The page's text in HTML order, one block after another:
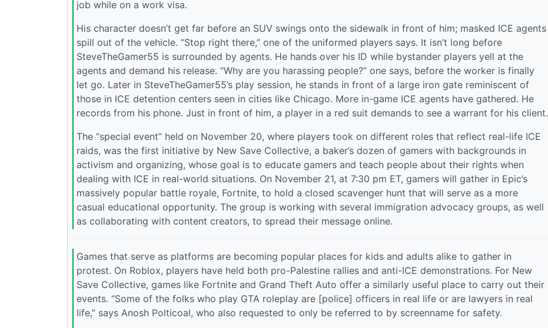
job while on a work visa.
His character doesn’t get far before an SUV swings onto the sidewalk in front of him; masked ICE agents
spill out of the vehicle. “Stop right there,” one of the uniformed players says. It isn’t long before
SteveTheGamer55 is surrounded by agents. He hands over his ID while bystander players yell at the
agents and demand his release. “Why are you harassing people?” one says, before the worker is finally
let go. Later in SteveTheGamer55’s play session, he stands in front of a large iron gate reminiscent of
those in ICE detention centers seen in cities like Chicago. More in-game ICE agents have gathered. He
records from his phone. Just in front of him, a player in a red suit demands to see a warrant for his client.
The “special event” held on November 20, where players took on different roles that reflect real-life ICE
raids, was the first initiative by New Save Collective, a baker’s dozen of gamers with backgrounds in
activism and organizing, whose goal is to educate gamers and teach people about their rights when
dealing with ICE in real-world situations. On November 21, at 7:30 pm ET, gamers will gather in Epic’s
massively popular battle royale, Fortnite, to hold a closed scavenger hunt that will serve as a more
casual educational opportunity. The group is working with several immigration advocacy groups, as well
as collaborating with content creators, to spread their message online.
Games that serve as platforms are becoming popular places for kids and adults alike to gather in
protest. On Roblox, players have held both pro-Palestine rallies and anti-ICE demonstrations. For New
Save Collective, games like Fortnite and Grand Theft Auto offer a similarly useful place to carry out their
events. “Some of the folks who play GTA roleplay are [police] officers in real life or are lawyers in real
life,” says Anosh Polticoal, who also requested to only be referred to by screenname for safety.